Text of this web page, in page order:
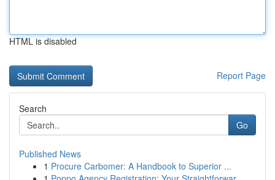
HTML is disabled
Report Page
Search
Go
Published News
1 Procure Carbomer: A Handbook to Superior ...